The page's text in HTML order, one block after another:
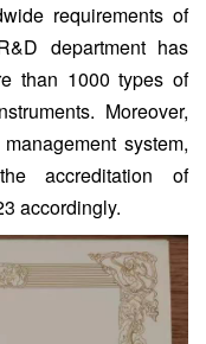
requirements of
department has
than 1000 types of
Moreover,
system,
accreditation of
accordingly.